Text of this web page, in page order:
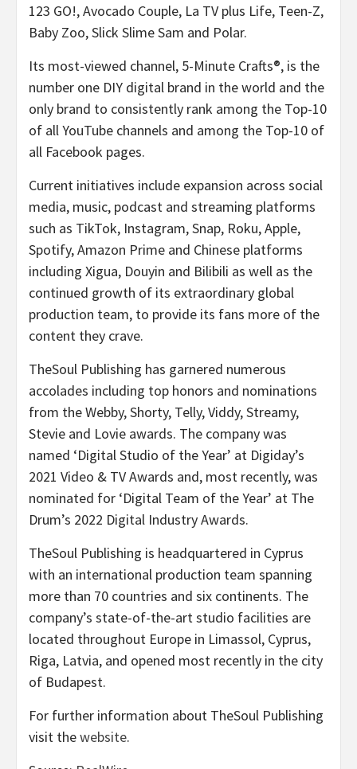
123 GO!, Avocado Couple, La TV plus Life, Teen-Z,
Baby Zoo, Slick Slime Sam and Polar.
Its most-viewed channel, 5-Minute Crafts®, is the
number one DIY digital brand in the world and the
only brand to consistently rank among the Top-10
of all YouTube channels and among the Top-10 of
all Facebook pages.
Current initiatives include expansion across social
media, music, podcast and streaming platforms
such as TikTok, Instagram, Snap, Roku, Apple,
Spotify, Amazon Prime and Chinese platforms
including Xigua, Douyin and Bilibili as well as the
continued growth of its extraordinary global
production team, to provide its fans more of the
content they crave.
TheSoul Publishing has garnered numerous
accolades including top honors and nominations
from the Webby, Shorty, Telly, Viddy, Streamy,
Stevie and Lovie awards. The company was
named ‘Digital Studio of the Year’ at Digiday’s
2021 Video & TV Awards and, most recently, was
nominated for ‘Digital Team of the Year’ at The
Drum’s 2022 Digital Industry Awards.
TheSoul Publishing is headquartered in Cyprus
with an international production team spanning
more than 70 countries and six continents. The
company’s state-of-the-art studio facilities are
located throughout Europe in Limassol, Cyprus,
Riga, Latvia, and opened most recently in the city
of Budapest.
For further information about TheSoul Publishing
visit thewebsite.